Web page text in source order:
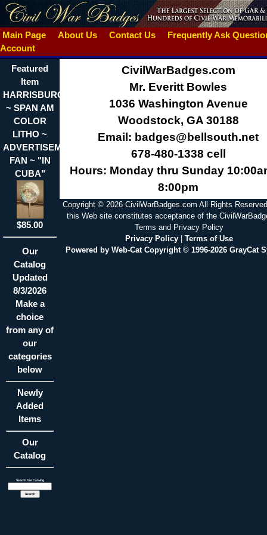
Main Page About Us Contact Us
Frequently Ask
Account
Featured
Item
HARRISBURG,PA.
~ SPAN AM
COLOR
LITHO ~
ADVERTISEMENT
FAN ~ "IN
CUBA"
$85.00
Our
Catalog
Updated
8/3/2026
Make a
choice
from any of
our
categories
below
Newly
Added
Items
Our
Catalog
Search Our Catalog
CivilWarBadges.com
Mr. Everitt Bowles
1036 Washington Avenue
Woodstock, GA 30188
Email: badges@bellsouth.net
678-480-1338 cell
Hours: Monday thru Sunday
8:00pm
Copyright © 2026 CivilWarBadges.com All Rights
this Web site constitutes acceptance of the
Terms and Privacy Policy
Privacy Policy| Terms of Use
Powered by Web-Cat Copyright © 1996-2026 GrayCat